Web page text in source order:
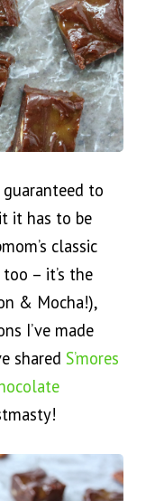
to
it has to be
classic
– it’s the
& Mocha!),
I’ve made
shared S’mores